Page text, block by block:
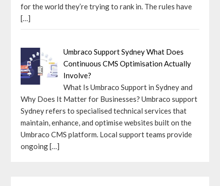
for the world they’re trying to rank in. The rules have
[…]
Umbraco Support Sydney What Does
Continuous CMS Optimisation Actually
Involve?
What Is Umbraco Support in Sydney and
Why Does It Matter for Businesses? Umbraco support
Sydney refers to specialised technical services that
maintain, enhance, and optimise websites built on the
Umbraco CMS platform. Local support teams provide
ongoing[…]